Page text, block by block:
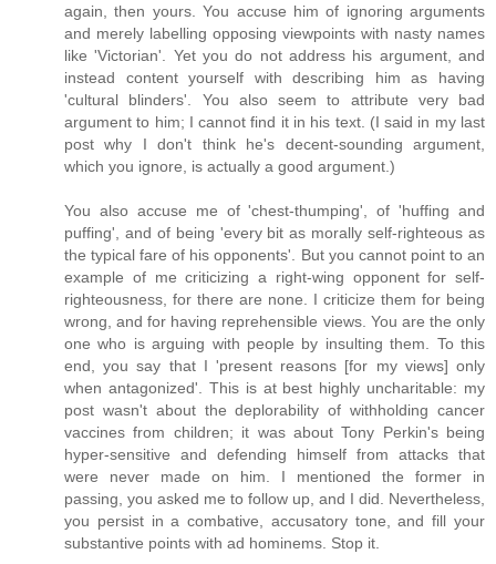
again, then yours. You accuse him of ignoring arguments
and merely labelling opposing viewpoints with nasty names
like 'Victorian'. Yet you do not address his argument, and
instead content yourself with describing him as having
'cultural blinders'. You also seem to attribute very bad
argument to him; I cannot find it in his text. (I said in my last
post why I don't think he's decent-sounding argument,
which you ignore, is actually a good argument.)
You also accuse me of 'chest-thumping', of 'huffing and
puffing', and of being 'every bit as morally self-righteous as
the typical fare of his opponents'. But you cannot point to an
example of me criticizing a right-wing opponent for self-
righteousness, for there are none. I criticize them for being
wrong, and for having reprehensible views. You are the only
one who is arguing with people by insulting them. To this
end, you say that I 'present reasons [for my views] only
when antagonized'. This is at best highly uncharitable: my
post wasn't about the deplorability of withholding cancer
vaccines from children; it was about Tony Perkin's being
hyper-sensitive and defending himself from attacks that
were never made on him. I mentioned the former in
passing, you asked me to follow up, and I did. Nevertheless,
you persist in a combative, accusatory tone, and fill your
substantive points with ad hominems. Stop it.